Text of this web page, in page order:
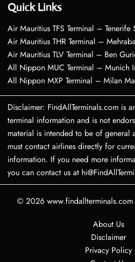
Quick Links
Air Mauritius TFS Terminal –
Air Mauritius THR Terminal –
Air Mauritius TLV Terminal – Ben
All Nippon MUC Terminal – Munich
All Nippon MXP Terminal – Milan
Disclaimer: FindAllTerminals.com is
terminal information and is not
material is intended to be of general
must contact airlines directly for
information. If you need more
you can contact us at
© 2026 www.findallterminals.com
About Us
Disclaimer
Privacy Policy